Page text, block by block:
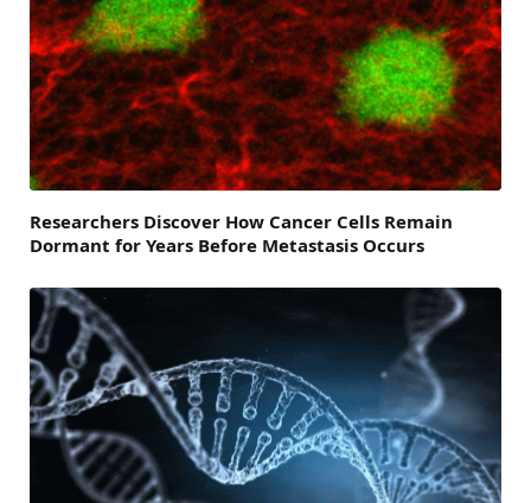
Researchers Discover How Cancer Cells Remain
Dormant for Years Before Metastasis Occurs